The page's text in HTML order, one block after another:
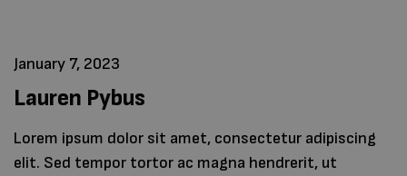
January 7, 2023
Lauren Pybus
Lorem ipsum dolor sit amet, consectetur adipiscing
elit. Sed tempor tortor ac magna hendrerit, ut